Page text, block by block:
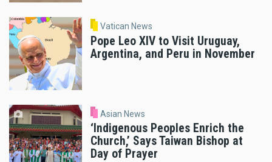
Vatican News
Pope Leo XIV to Visit Uruguay,
Argentina, and Peru in November
Asian News
‘Indigenous Peoples Enrich the
Church,’ Says Taiwan Bishop at
Day of Prayer